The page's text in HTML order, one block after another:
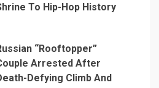
To Hip-Hop History
“Rooftopper”
Arrested After
Defying Climb And